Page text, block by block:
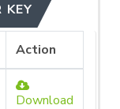
KEY
Action
Download